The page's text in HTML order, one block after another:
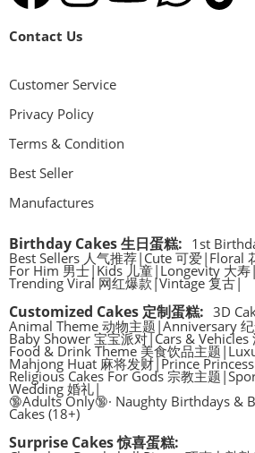
Contact Us
Customer Service
Privacy Policy
Terms & Condition
Best Seller
Manufactures
Birthday Cakes 生日蛋糕: 1st
Best Sellers 人气推荐 Cute 可爱 Floral
For Him 男士 Kids 儿童 Longevity 大寿
Trending Viral 网红爆款 |Vintage 复古
Customized Cakes 定制蛋糕: 3D
Animal Theme 动物主题 Anniversary
Baby Shower 宝宝派对 Cars & Vehicles
Food & Drink Theme 美食饮品主题
Mahjong Huat 麻将发财 Prince
Religious Cakes For Gods 宗教主题
Wedding 婚礼
🔞Adults Only🔞· Naughty Birthdays &
Cakes (18+)
Surprise Cakes 惊喜蛋糕: